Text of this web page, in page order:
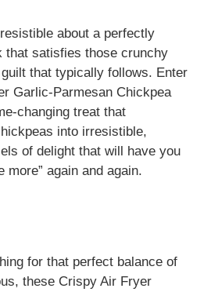
about a perfectly
that satisfies those crunchy
that typically follows. Enter
Garlic-Parmesan Chickpea
changing treat that
into irresistible,
of delight that will have you
more” again and again.
for that perfect balance of
these Crispy Air Fryer